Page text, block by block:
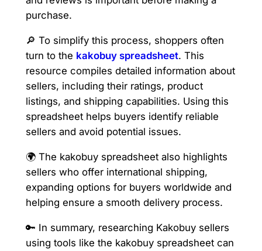
purchase.
🔎 To simplify this process, shoppers often
turn to the kakobuy spreadsheet. This
resource compiles detailed information about
sellers, including their ratings, product
listings, and shipping capabilities. Using this
spreadsheet helps buyers identify reliable
sellers and avoid potential issues.
🌍 The kakobuy spreadsheet also highlights
sellers who offer international shipping,
expanding options for buyers worldwide and
helping ensure a smooth delivery process.
🔑 In summary, researching Kakobuy sellers
using tools like the kakobuy spreadsheet can